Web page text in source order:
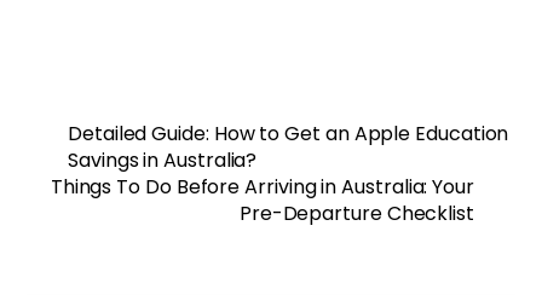
Detailed Guide: How to Get an Apple Education
Savings in Australia?
Things To Do Before Arriving in Australia: Your
Pre-Departure Checklist